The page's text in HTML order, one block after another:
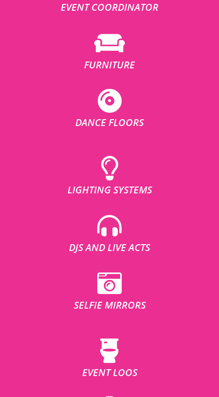
EVENT COORDINATOR
FURNITURE
DANCE FLOORS
LIGHTING SYSTEMS
DJS AND LIVE ACTS
SELFIE MIRRORS
EVENT LOOS